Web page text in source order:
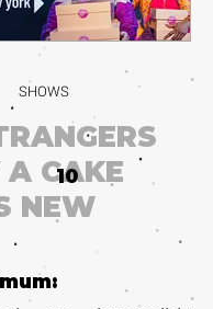
SHOWS
A CAKE
NEW
10